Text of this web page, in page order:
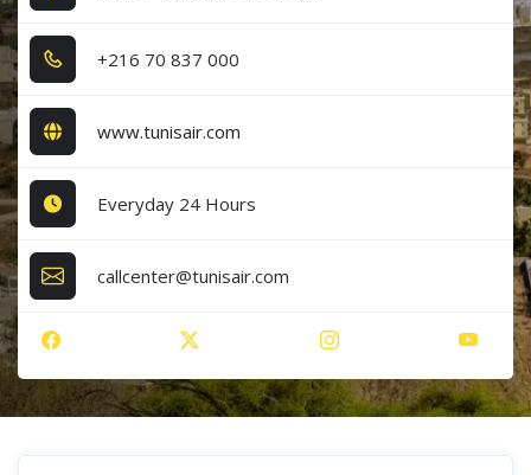
+2​1​6​ 7​0​ 8​3​7​ 0​0​0​
www.tunisair.com
Everyday 24 Hours
callcenter@tunisair.com